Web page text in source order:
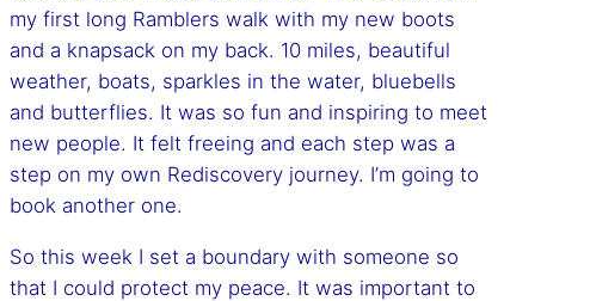
my first long Ramblers walk with my new boots
and a knapsack on my back. 10 miles, beautiful
weather, boats, sparkles in the water, bluebells
and butterflies. It was so fun and inspiring to meet
new people. It felt freeing and each step was a
step on my own Rediscovery journey. I’m going to
book another one.
So this week I set a boundary with someone so
that I could protect my peace. It was important to